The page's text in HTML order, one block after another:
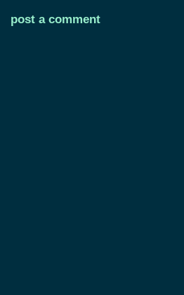
post a comment